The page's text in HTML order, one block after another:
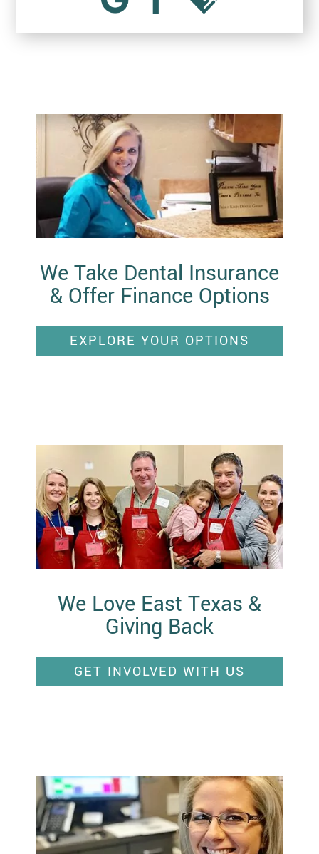
We Take Dental Insurance
& Offer Finance Options
EXPLORE YOUR OPTIONS
We Love East Texas &
Giving Back
GET INVOLVED WITH US